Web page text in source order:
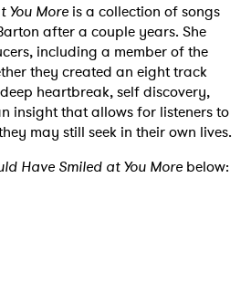
You More is a collection of songs
after a couple years. She
including a member of the
they created an eight track
heartbreak, self discovery,
insight that allows for listeners to
may still seek in their own lives.
Have Smiled at You More below: